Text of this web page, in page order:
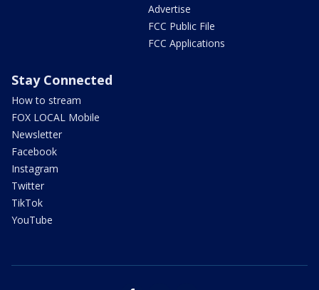
Advertise
FCC Public File
FCC Applications
Stay Connected
How to stream
FOX LOCAL Mobile
Newsletter
Facebook
Instagram
Twitter
TikTok
YouTube